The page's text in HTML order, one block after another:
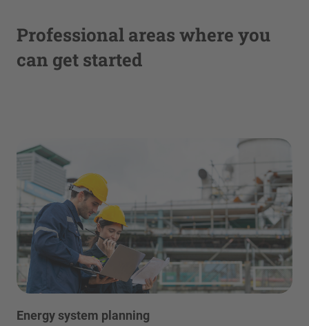
Professional areas where you
can get started
Energy system planning